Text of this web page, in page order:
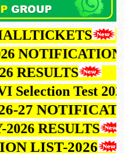
NOTIFICATION
RESULTS
Test 2027
27
RESULTS
LIST-2026